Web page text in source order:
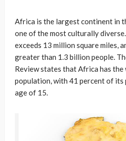
Africa is the largest continent in
one of the most culturally
exceeds 13 million square miles,
greater than 1.3 billion people.
Review states that Africa has the
population, with 41 percent of its
age of 15.